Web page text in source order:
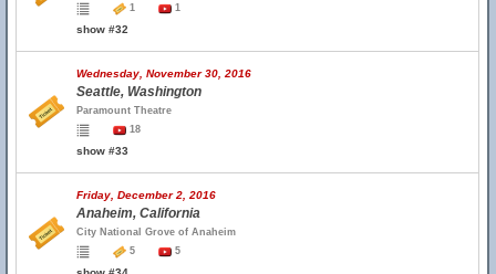
1
1
show #32
Wednesday, November 30, 2016
Seattle, Washington
Paramount Theatre
18
show #33
Friday, December 2, 2016
Anaheim, California
City National Grove of Anaheim
5
5